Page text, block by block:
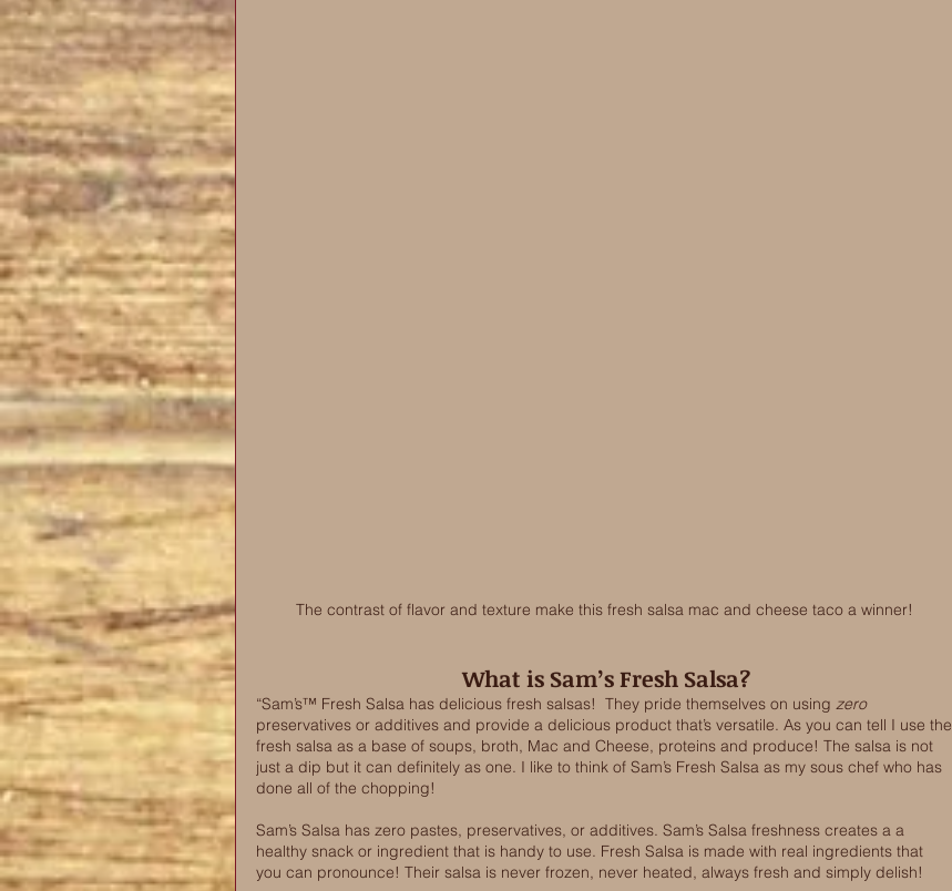
The contrast of flavor and texture make this fresh salsa mac and cheese taco a winner!
What is Sam’s Fresh Salsa?
“Sam’s™ Fresh Salsa has delicious fresh salsas!  They pride themselves on using zero
preservatives or additives and provide a delicious product that’s versatile. As you can tell I use the
fresh salsa as a base of soups, broth, Mac and Cheese, proteins and produce! The salsa is not
just a dip but it can definitely as one. I like to think of Sam’s Fresh Salsa as my sous chef who has
done all of the chopping!
Sam’s Salsa has zero pastes, preservatives, or additives. Sam’s Salsa freshness creates a a
healthy snack or ingredient that is handy to use. Fresh Salsa is made with real ingredients that
you can pronounce! Their salsa is never frozen, never heated, always fresh and simply delish!